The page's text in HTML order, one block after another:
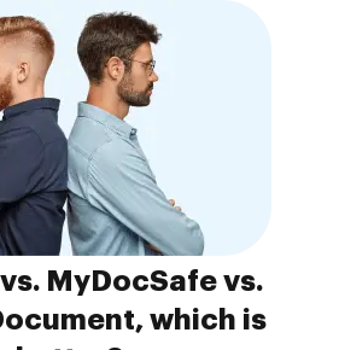
MyDocSafe vs.
which is